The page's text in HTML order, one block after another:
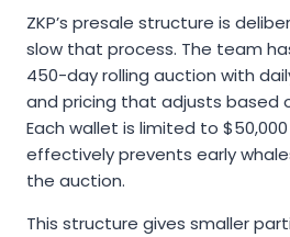
ZKP’s presale structure is
slow that process. The team
450-day rolling auction with
and pricing that adjusts based
Each wallet is limited to
effectively prevents early
the auction.
This structure gives smaller